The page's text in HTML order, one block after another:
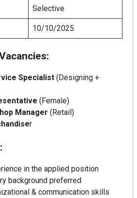
Selective
10/10/2025
Specialist (Designing +
(Female)
Manager (Retail)
r
in the applied position
background preferred
& communication skills